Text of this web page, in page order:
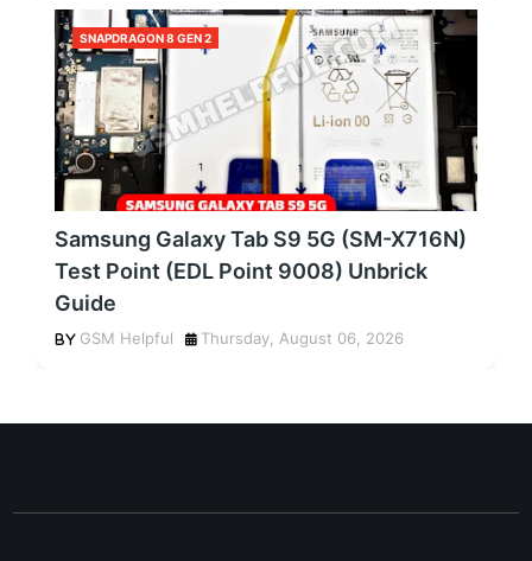
SNAPDRAGON 8 GEN 2
Samsung Galaxy Tab S9 5G (SM-X716N)
Test Point (EDL Point 9008) Unbrick
Guide
GSM Helpful Thursday, August 06, 2026